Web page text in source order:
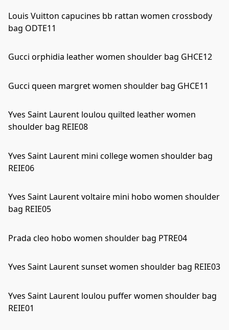
Louis Vuitton capucines bb rattan women crossbody
bag ODTE11
Gucci orphidia leather women shoulder bag GHCE12
Gucci queen margret women shoulder bag GHCE11
Yves Saint Laurent loulou quilted leather women
shoulder bag REIE08
Yves Saint Laurent mini college women shoulder bag
REIE06
Yves Saint Laurent voltaire mini hobo women shoulder
bag REIE05
Prada cleo hobo women shoulder bag PTRE04
Yves Saint Laurent sunset women shoulder bag REIE03
Yves Saint Laurent loulou puffer women shoulder bag
REIE01